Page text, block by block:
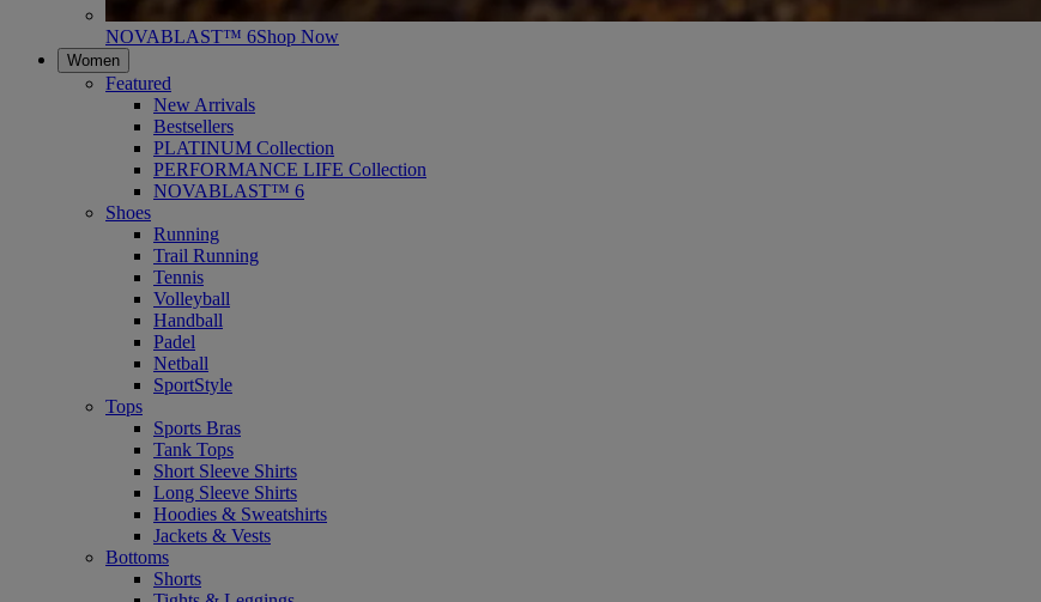
NOVABLAST™ 6Shop Now
Women
Featured
New Arrivals
Bestsellers
PLATINUM Collection
PERFORMANCE LIFE Collection
NOVABLAST™ 6
Shoes
Running
Trail Running
Tennis
Volleyball
Handball
Padel
Netball
SportStyle
Tops
Sports Bras
Tank Tops
Short Sleeve Shirts
Long Sleeve Shirts
Hoodies & Sweatshirts
Jackets & Vests
Bottoms
Shorts